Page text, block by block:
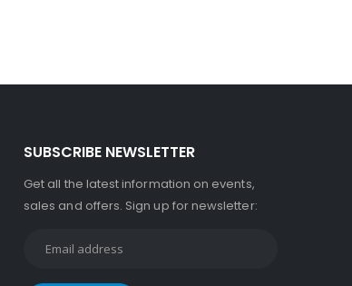
SUBSCRIBE NEWSLETTER
Get all the latest information on events,
sales and offers. Sign up for newsletter: